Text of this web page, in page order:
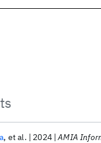
et al. 2024 AMIA